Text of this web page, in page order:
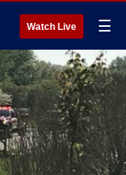
Watch Live ☰